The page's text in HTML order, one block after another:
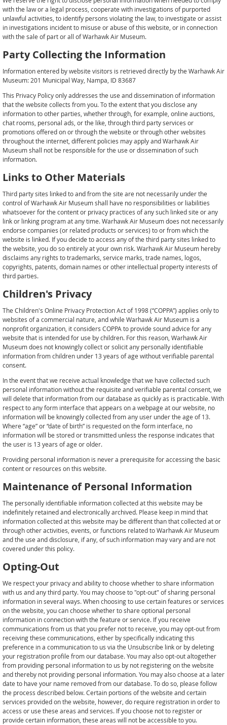
with the law or a legal process, cooperate with investigations of purported
unlawful activities, to identify persons violating the law, to investigate or assist
in investigations incident to misuse or abuse of this website, or in connection
with the sale of part or all of Warhawk Air Museum.
Party Collecting the Information
Information entered by website visitors is retrieved directly by the Warhawk Air
Museum: 201 Municipal Way, Nampa, ID 83687
This Privacy Policy only addresses the use and dissemination of information
that the website collects from you. To the extent that you disclose any
information to other parties, whether through, for example, online auctions,
chat rooms, personal ads, or the like, through third party services or
promotions offered on or through the website or through other websites
throughout the internet, different policies may apply and Warhawk Air
Museum shall not be responsible for the use or dissemination of such
information.
Links to Other Materials
Third party sites linked to and from the site are not necessarily under the
control of Warhawk Air Museum shall have no responsibilities or liabilities
whatsoever for the content or privacy practices of any such linked site or any
link or linking program at any time. Warhawk Air Museum does not necessarily
endorse companies (or related products or services) to or from which the
website is linked. If you decide to access any of the third party sites linked to
the website, you do so entirely at your own risk. Warhawk Air Museum hereby
disclaims any rights to trademarks, service marks, trade names, logos,
copyrights, patents, domain names or other intellectual property interests of
third parties.
Children's Privacy
The Children's Online Privacy Protection Act of 1998 (“COPPA”) applies only to
websites of a commercial nature, and while Warhawk Air Museum is a
nonprofit organization, it considers COPPA to provide sound advice for any
website that is intended for use by children. For this reason, Warhawk Air
Museum does not knowingly collect or solicit any personally identifiable
information from children under 13 years of age without verifiable parental
consent.
In the event that we receive actual knowledge that we have collected such
personal information without the requisite and verifiable parental consent, we
will delete that information from our database as quickly as is practicable. With
respect to any form interface that appears on a webpage at our website, no
information will be knowingly collected from any user under the age of 13.
Where “age” or “date of birth” is requested on the form interface, no
information will be stored or transmitted unless the response indicates that
the user is 13 years of age or older.
Providing personal information is never a prerequisite for accessing the basic
content or resources on this website.
Maintenance of Personal Information
The personally identifiable information collected at this website may be
indefinitely retained and electronically archived. Please keep in mind that
information collected at this website may be different than that collected at or
through other activities, events, or functions related to Warhawk Air Museum
and the use and disclosure, if any, of such information may vary and are not
covered under this policy.
Opting-Out
We respect your privacy and ability to choose whether to share information
with us and any third party. You may choose to "opt-out" of sharing personal
information in several ways. When choosing to use certain features or services
on the website, you can choose whether to share optional personal
information in connection with the feature or service. If you receive
communications from us that you prefer not to receive, you may opt-out from
receiving these communications, either by specifically indicating this
preference in a communication to us via the Unsubscribe link or by deleting
your registration profile from our database. You may also opt-out altogether
from providing personal information to us by not registering on the website
and thereby not providing personal information. You may also choose at a later
date to have your name removed from our database. To do so, please follow
the process described below. Certain portions of the website and certain
services provided on the website, however, do require registration in order to
access or use these areas and services. If you choose not to register or
provide certain information, these areas will not be accessible to you.